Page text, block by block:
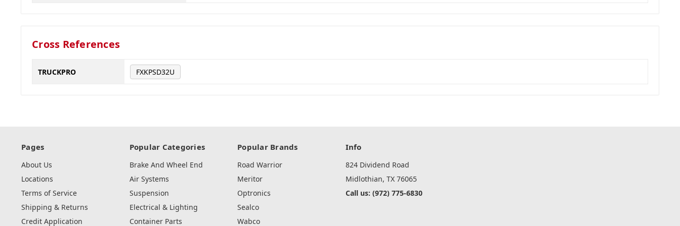
Cross References
TRUCKPRO FXKPSD32U
Pages
About Us
Locations
Terms of Service
Shipping & Returns
Credit Application
Popular Categories
Brake And Wheel End
Air Systems
Suspension
Electrical & Lighting
Container Parts
Popular Brands
Road Warrior
Meritor
Optronics
Sealco
Wabco
Info
824 Dividend Road
Midlothian, TX 76065
Call us: (972) 775-6830